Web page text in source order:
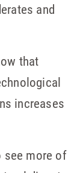
and
that
increases
see more of